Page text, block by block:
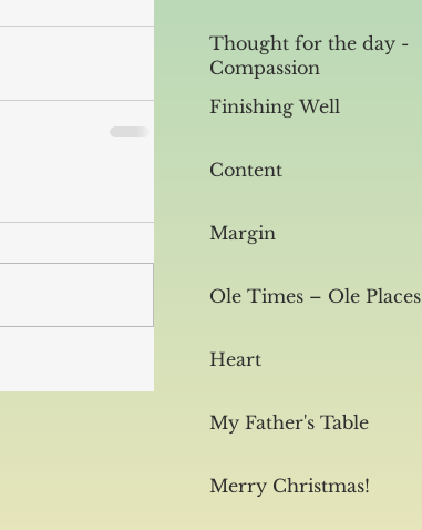
Thought for the day -
Compassion
Finishing Well
Content
Margin
Ole Times – Ole Places
Heart
My Father's Table
Merry Christmas!